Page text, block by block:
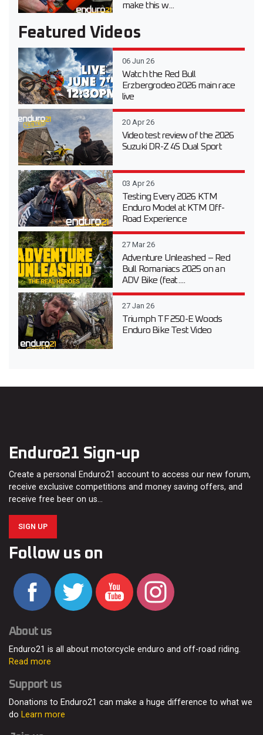
make this w...
Featured Videos
06 Jun 26
Watch the Red Bull
Erzbergrodeo 2026 main race
live
20 Apr 26
Video test review of the 2026
Suzuki DR-Z 4S Dual Sport
03 Apr 26
Testing Every 2026 KTM
Enduro Model at KTM Off-
Road Experience
27 Mar 26
Adventure Unleashed – Red
Bull Romaniacs 2025 on an
ADV Bike (feat....
27 Jan 26
Triumph TF 250-E Woods
Enduro Bike Test Video
Enduro21 Sign-up
Create a personal Enduro21 account to access our new forum,
receive exclusive competitions and money saving offers, and
receive free beer on us…
SIGN UP
Follow us on
About us
Enduro21 is all about motorcycle enduro and off-road riding.
Read more
Support us
Donations to Enduro21 can make a huge difference to what we
do Learn more